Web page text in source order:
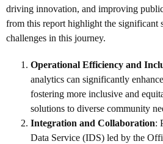
driving innovation, and improving
from this report highlight the significant
challenges in this journey.
Operational Efficiency and
analytics can significantly
fostering more inclusive and
solutions to diverse community
Integration and Collaboration:
Data Service (IDS) led by the